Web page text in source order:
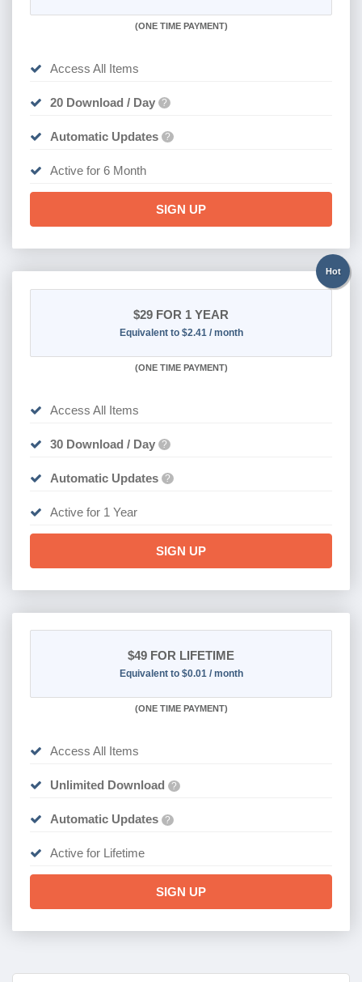
(ONE TIME PAYMENT)
Access All Items
20 Download / Day ?
Automatic Updates ?
Active for 6 Month
SIGN UP
Hot
$29 FOR 1 YEAR
Equivalent to $2.41 / month
(ONE TIME PAYMENT)
Access All Items
30 Download / Day ?
Automatic Updates ?
Active for 1 Year
SIGN UP
$49 FOR LIFETIME
Equivalent to $0.01 / month
(ONE TIME PAYMENT)
Access All Items
Unlimited Download ?
Automatic Updates ?
Active for Lifetime
SIGN UP